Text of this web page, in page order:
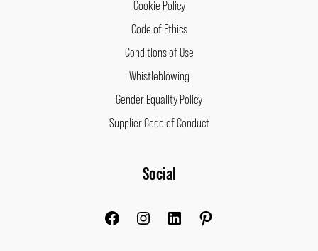
Cookie Policy
Code of Ethics
Conditions of Use
Whistleblowing
Gender Equality Policy
Supplier Code of Conduct
Social